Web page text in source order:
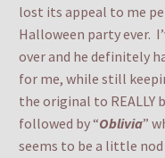
lost its appeal to me
Halloween party ever.
over and he definitely
for me, while still
the original to REALLY
followed by “Oblivia”
seems to be a little